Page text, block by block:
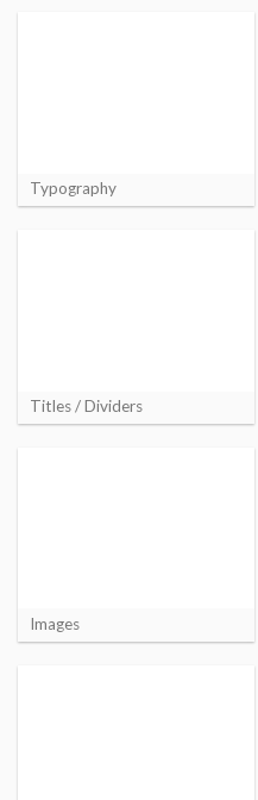
Typography
Titles / Dividers
Images